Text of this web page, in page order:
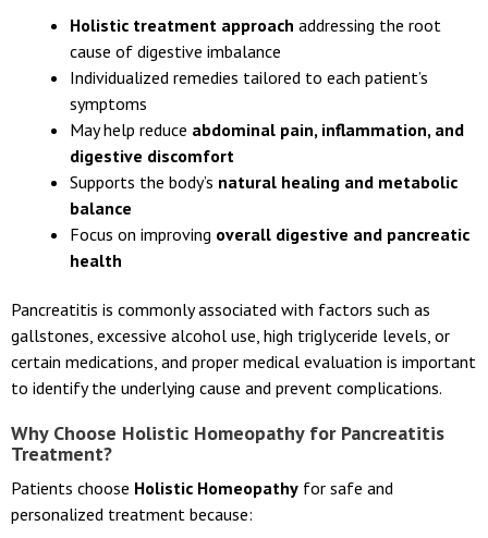
Holistic treatment approach addressing the root
cause of digestive imbalance
Individualized remedies tailored to each patient’s
symptoms
May help reduce abdominal pain, inflammation, and
digestive discomfort
Supports the body’s natural healing and metabolic
balance
Focus on improving overall digestive and pancreatic
health
Pancreatitis is commonly associated with factors such as
gallstones, excessive alcohol use, high triglyceride levels, or
certain medications, and proper medical evaluation is important
to identify the underlying cause and prevent complications.
Why Choose Holistic Homeopathy for Pancreatitis
Treatment?
Patients choose Holistic Homeopathy for safe and
personalized treatment because: